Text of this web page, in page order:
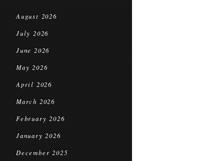
August 2026
July 2026
June 2026
May 2026
April 2026
March 2026
February 2026
January 2026
December 2025